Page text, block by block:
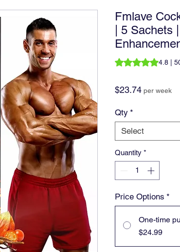
Fmlave
| 5 Sachets
Rating is 4.8 out
4.8 |
$23.74Price
per week
Qty *
Select
Quantity *
Price Options *
One-time
$24.99